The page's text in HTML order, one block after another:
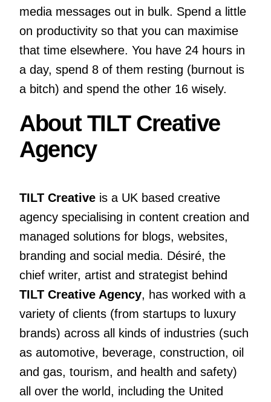
media messages out in bulk. Spend a little
on productivity so that you can maximise
that time elsewhere. You have 24 hours in
a day, spend 8 of them resting (burnout is
a bitch) and spend the other 16 wisely.
About TILT Creative
Agency
TILT Creativeis a UK based creative
agency specialising in content creation and
managed solutions for blogs, websites,
branding and social media. Désiré, the
chief writer, artist and strategist behind
TILT Creative Agency, has worked with a
variety of clients(from startups to luxury
brands) across all kinds of industries (such
as automotive, beverage, construction, oil
and gas, tourism, and health and safety)
all over the world, including the United